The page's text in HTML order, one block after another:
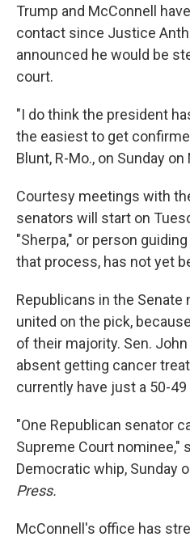
Trump and McConnell
contact since Justice
announced he would be
court.
"I do think the president
the easiest to get
Blunt, R-Mo., on Sunday on
Courtesy meetings with
senators will start on
"Sherpa," or person
that process, has not yet
Republicans in the
united on the pick,
of their majority. Sen. John
absent getting cancer
currently have just a 50-49
"One Republican senator
Supreme Court nominee,"
Democratic whip, Sunday
Press.
McConnell's office has